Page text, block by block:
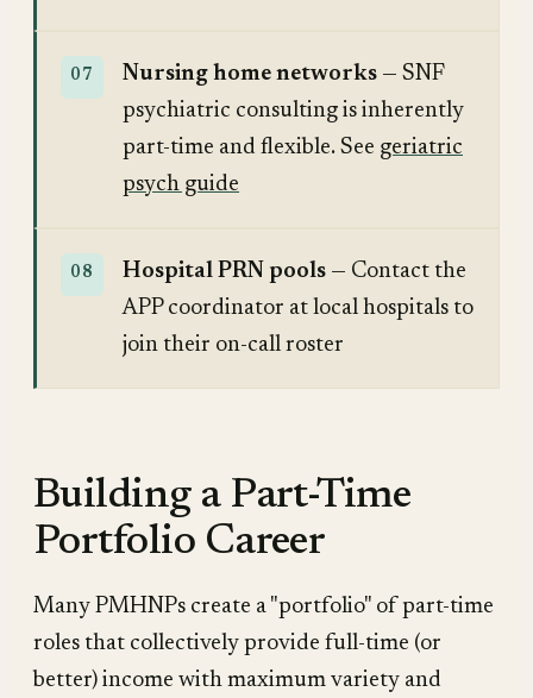
Nursing home networks — SNF
psychiatric consulting is inherently
part-time and flexible. See geriatric
psych guide
Hospital PRN pools — Contact the
APP coordinator at local hospitals to
join their on-call roster
Building a Part-Time
Portfolio Career
Many PMHNPs create a "portfolio" of part-time
roles that collectively provide full-time (or
better) income with maximum variety and